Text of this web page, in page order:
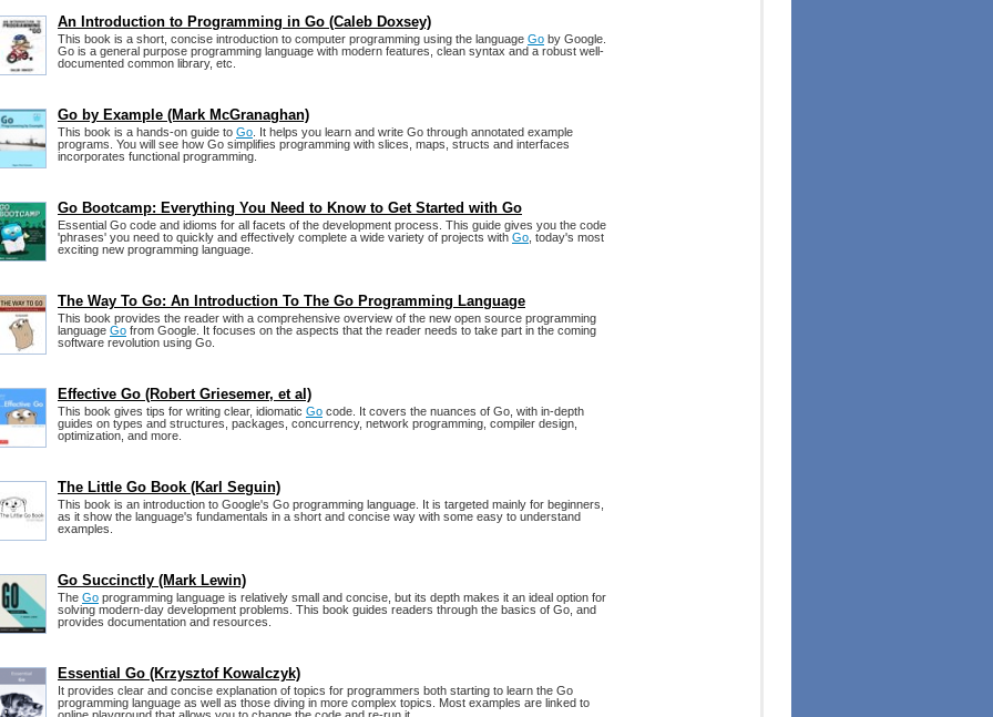
An Introduction to Programming in Go (Caleb Doxsey)
This book is a short, concise introduction to computer programming using the language Go by Google.
Go is a general purpose programming language with modern features, clean syntax and a robust well-
documented common library, etc.
Go by Example (Mark McGranaghan)
This book is a hands-on guide to Go . It helps you learn and write Go through annotated example
programs. You will see how Go simplifies programming with slices, maps, structs and interfaces
incorporates functional programming.
Go Bootcamp: Everything You Need to Know to Get Started with Go
Essential Go code and idioms for all facets of the development process. This guide gives you the code
'phrases' you need to quickly and effectively complete a wide variety of projects with Go , today's most
exciting new programming language.
The Way To Go: An Introduction To The Go Programming Language
This book provides the reader with a comprehensive overview of the new open source programming
language Go from Google. It focuses on the aspects that the reader needs to take part in the coming
software revolution using Go.
Effective Go (Robert Griesemer, et al)
This book gives tips for writing clear, idiomatic Go code. It covers the nuances of Go, with in-depth
guides on types and structures, packages, concurrency, network programming, compiler design,
optimization, and more.
The Little Go Book (Karl Seguin)
This book is an introduction to Google's Go programming language. It is targeted mainly for beginners,
as it show the language's fundamentals in a short and concise way with some easy to understand
examples.
Go Succinctly (Mark Lewin)
The Go programming language is relatively small and concise, but its depth makes it an ideal option for
solving modern-day development problems. This book guides readers through the basics of Go, and
provides documentation and resources.
Essential Go (Krzysztof Kowalczyk)
It provides clear and concise explanation of topics for programmers both starting to learn the Go
programming language as well as those diving in more complex topics. Most examples are linked to